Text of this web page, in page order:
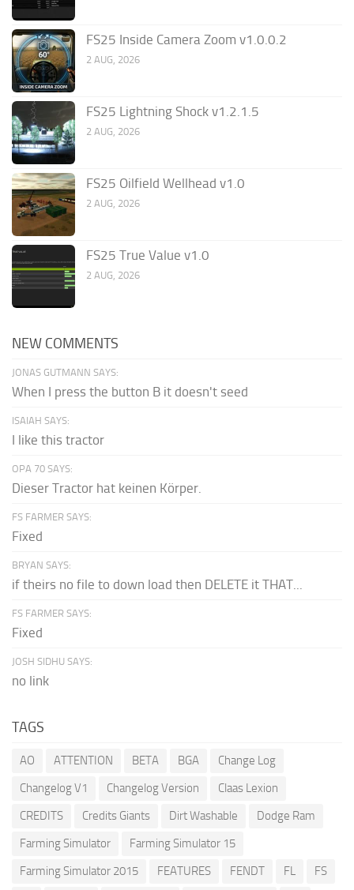
FS25 Inside Camera Zoom v1.0.0.2
2 AUG, 2026
FS25 Lightning Shock v1.2.1.5
2 AUG, 2026
FS25 Oilfield Wellhead v1.0
2 AUG, 2026
FS25 True Value v1.0
2 AUG, 2026
NEW COMMENTS
JONAS GUTMANN SAYS:
When I press the button B it doesn't seed
ISAIAH SAYS:
I like this tractor
OPA 70 SAYS:
Dieser Tractor hat keinen Körper.
FS FARMER SAYS:
Fixed
BRYAN SAYS:
if theirs no file to down load then DELETE it THAT...
FS FARMER SAYS:
Fixed
JOSH SIDHU SAYS:
no link
TAGS
AO ATTENTION BETA BGA
Change Log
Changelog V1
Changelog Version
Claas Lexion
CREDITS
Credits Giants Dirt Washable
Dodge Ram
Farming Simulator
Farming Simulator 15
Farming Simulator 2015
FEATURES FENDT FL
FS